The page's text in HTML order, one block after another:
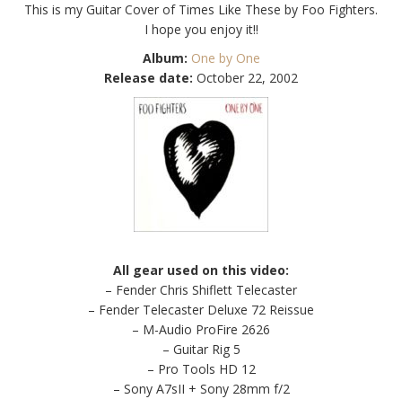
This is my Guitar Cover of Times Like These by Foo Fighters.
I hope you enjoy it!!
Album: One by One
Release date: October 22, 2002
All gear used on this video:
– Fender Chris Shiflett Telecaster
– Fender Telecaster Deluxe 72 Reissue
– M-Audio ProFire 2626
– Guitar Rig 5
– Pro Tools HD 12
– Sony A7sII + Sony 28mm f/2